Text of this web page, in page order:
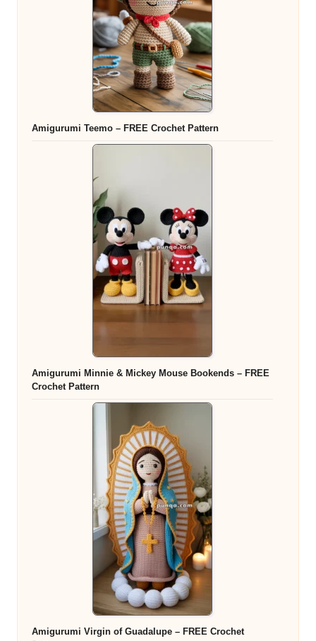
Amigurumi Teemo – FREE Crochet Pattern
Amigurumi Minnie & Mickey Mouse Bookends – FREE
Crochet Pattern
Amigurumi Virgin of Guadalupe – FREE Crochet